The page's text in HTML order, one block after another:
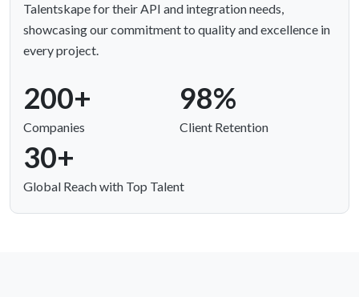
Talentskape for their API and integration needs,
showcasing our commitment to quality and excellence in
every project.
200+
Companies
98%
Client Retention
30+
Global Reach with Top Talent